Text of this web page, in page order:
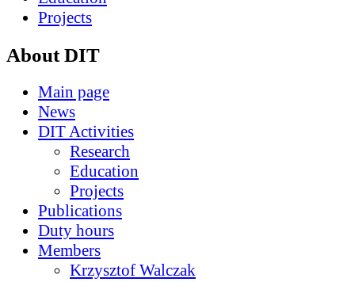
Projects
About DIT
Main page
News
DIT Activities
Research
Education
Projects
Publications
Duty hours
Members
Krzysztof Walczak